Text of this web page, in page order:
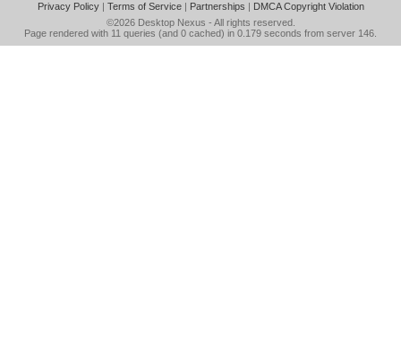
Privacy Policy| Terms of Service| Partnerships | DMCA Copyright Violation
©2026 Desktop Nexus - All rights reserved.
Page rendered with 11 queries (and 0 cached) in 0.179 seconds from server 146.